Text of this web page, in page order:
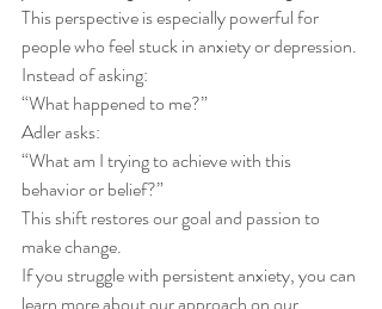
This perspective is especially powerful for
people who feel stuck in anxiety or depression.
Instead of asking:
“What happened to me?”
Adler asks:
“What am I trying to achieve with this
behavior or belief?”
This shift restores our goal and passion to
make change.
If you struggle with persistent anxiety, you can
learn more about our approach on our